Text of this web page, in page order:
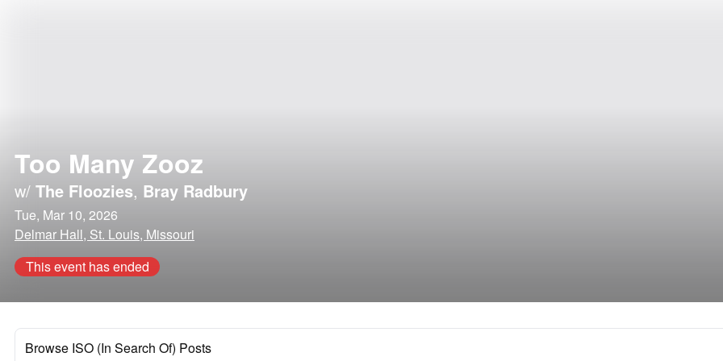
Too Many Zooz
w/ The Floozies, Bray Radbury
Tue, Mar 10, 2026
Delmar Hall, St. Louis, Missouri
This event has ended
Browse ISO (In Search Of) Posts